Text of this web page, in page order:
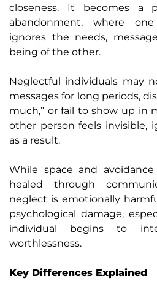
closeness. It becomes a
abandonment, where
ignores the needs,
being of the other.
Neglectful individuals may
messages for long periods,
much,” or fail to show up in
other person feels invisible,
as a result.
While space and
healed through
neglect is emotionally
psychological damage,
individual begins to
worthlessness.
Key Differences Explained